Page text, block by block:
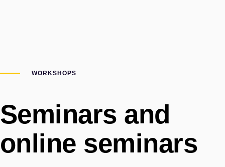
WORKSHOPS
Seminars and
online seminars